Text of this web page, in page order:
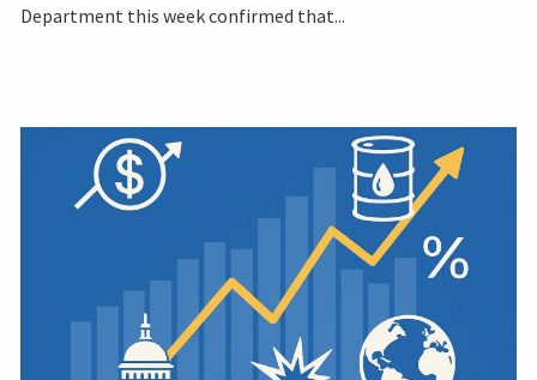
Department this week confirmed that...